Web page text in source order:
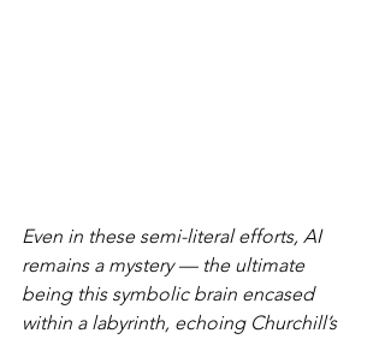
Even in these semi-literal efforts, AI
remains a mystery — the ultimate
being this symbolic brain encased
within a labyrinth, echoing Churchill’s